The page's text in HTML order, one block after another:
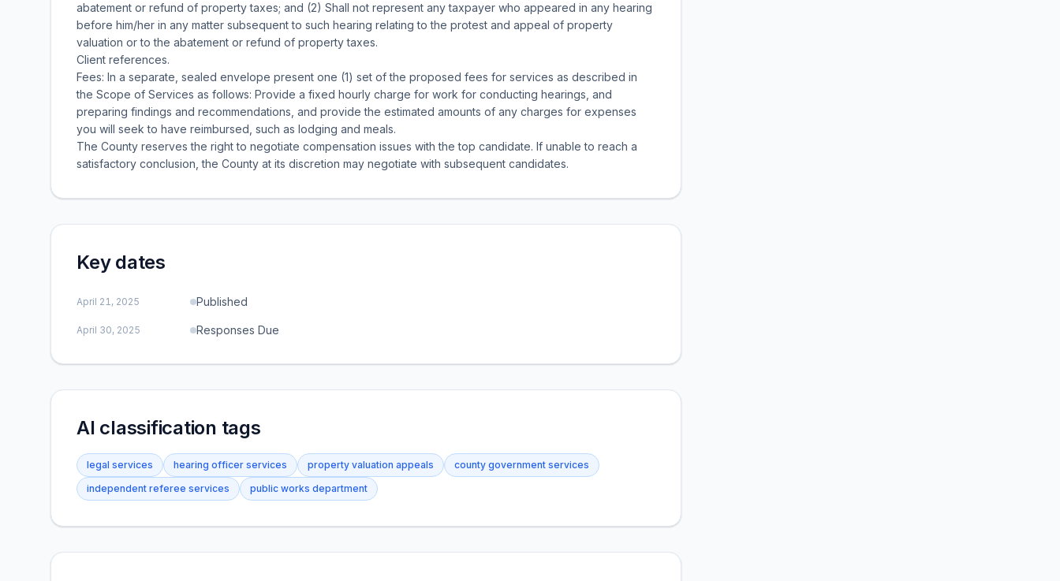
abatement or refund of property taxes; and (2) Shall not represent any taxpayer who appeared in any hearing
before him/her in any matter subsequent to such hearing relating to the protest and appeal of property
valuation or to the abatement or refund of property taxes.
Client references.
Fees: In a separate, sealed envelope present one (1) set of the proposed fees for services as described in
the Scope of Services as follows: Provide a fixed hourly charge for work for conducting hearings, and
preparing findings and recommendations, and provide the estimated amounts of any charges for expenses
you will seek to have reimbursed, such as lodging and meals.
The County reserves the right to negotiate compensation issues with the top candidate. If unable to reach a
satisfactory conclusion, the County at its discretion may negotiate with subsequent candidates.
Key dates
April 21, 2025 Published
April 30, 2025 Responses Due
AI classification tags
legal services hearing officer services property valuation appeals
county government services
independent referee services
public works department